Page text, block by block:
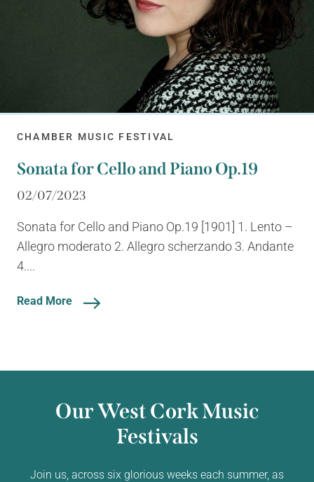
CHAMBER MUSIC FESTIVAL
Sonata for Cello and Piano Op.19
02/07/2023
Sonata for Cello and Piano Op.19 [1901] 1. Lento –
Allegro moderato 2. Allegro scherzando 3. Andante
4....
Read More
Our West Cork Music
Festivals
Join us, across six glorious weeks each summer, as